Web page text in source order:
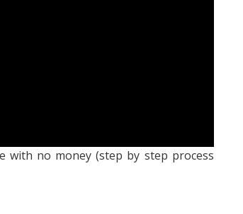
with no money (step by step process